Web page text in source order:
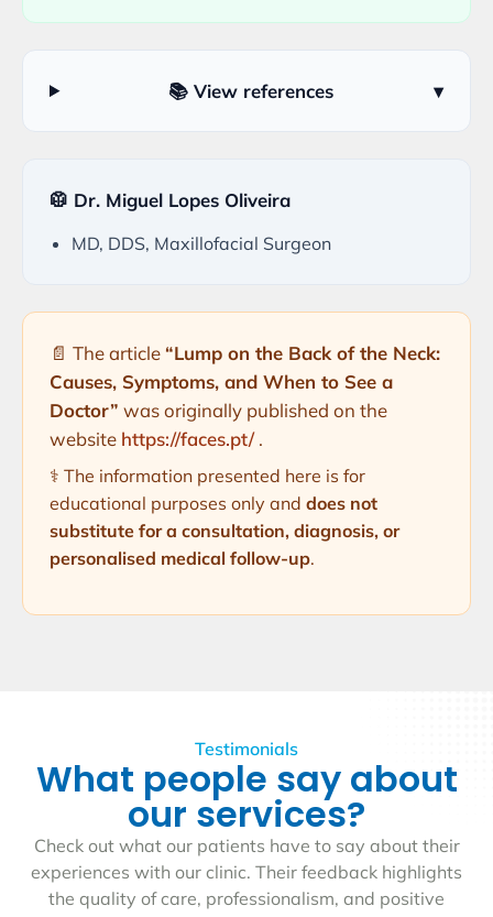
📚 View references ▾
🥼 Dr. Miguel Lopes Oliveira
MD, DDS, Maxillofacial Surgeon
📄 The article “Lump on the Back of the Neck:
Causes, Symptoms, and When to See a
Doctor” was originally published on the
website https://faces.pt/.
⚕️ The information presented here is for
educational purposes only and does not
substitute for a consultation, diagnosis, or
personalised medical follow-up.
Testimonials
What people say about
our services?
Check out what our patients have to say about their
experiences with our clinic. Their feedback highlights
the quality of care, professionalism, and positive